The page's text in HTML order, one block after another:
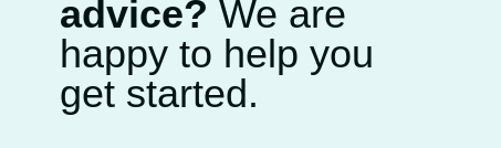
advice? We are
happy to help you
get started.